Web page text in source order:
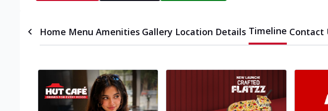
Home Menu Amenities Gallery Location Details Timeline Contact